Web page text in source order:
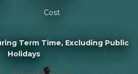
Cost
Term Time, Excluding Public
Holidays